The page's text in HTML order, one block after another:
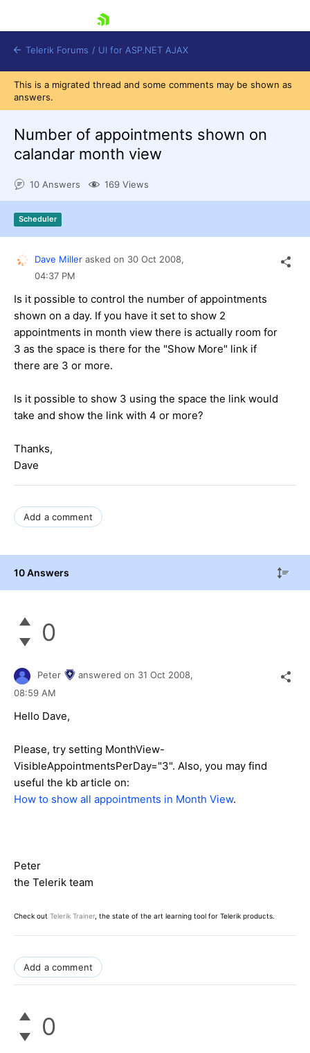
Shopping cart
Login
Contact Us
Request Trial
Telerik Forums / UI for ASP.NET AJAX
This is a migrated thread and some comments may be shown as
answers.
Number of appointments shown on
calandar month view
10 Answers 169 Views
Scheduler
Dave Miller asked on 30 Oct 2008,
04:37 PM
Is it possible to control the number of appointments
shown on a day. If you have it set to show 2
appointments in month view there is actually room for
3 as the space is there for the "Show More" link if
there are 3 or more.
Is it possible to show 3 using the space the link would
take and show the link with 4 or more?
Thanks,
Dave
Add a comment
10 Answers
0
Peter answered on 31 Oct 2008,
08:59 AM
Hello Dave,
Please, try setting MonthView-
VisibleAppointmentsPerDay="3". Also, you may find
useful the kb article on:
How to show all appointments in Month View.
Peter
the Telerik team
Check out Telerik Trainer, the state of the art learning tool for Telerik products.
Add a comment
0